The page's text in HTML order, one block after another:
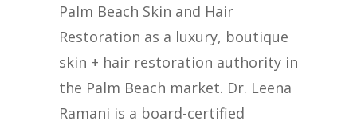
Palm Beach Skin and Hair
Restoration as a luxury, boutique
skin + hair restoration authority in
the Palm Beach market. Dr. Leena
Ramani is a board-certified